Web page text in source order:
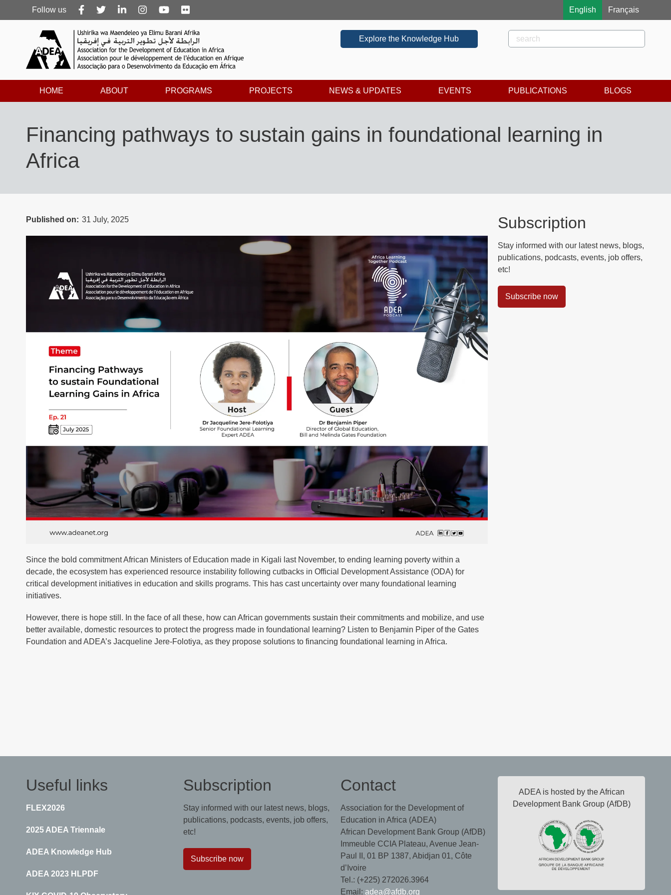
Follow
us
Follow us English Français
Rechercher
Search
Explore the Knowledge Hub
HOME ABOUT PROGRAMS PROJECTS NEWS & UPDATES EVENTS PUBLICATIONS BLOGS
Financing pathways to sustain gains in foundational learning in
Africa
Published on 31 July, 2025
Since the bold commitment African Ministers of Education made in Kigali last November, to ending learning poverty within a
decade, the ecosystem has experienced resource instability following cutbacks in Official Development Assistance (ODA) for
critical development initiatives in education and skills programs. This has cast uncertainty over many foundational learning
initiatives.
However, there is hope still. In the face of all these, how can African governments sustain their commitments and mobilize, and use
better available, domestic resources to protect the progress made in foundational learning? Listen to Benjamin Piper of the Gates
Foundation and ADEA’s Jacqueline Jere-Folotiya, as they propose solutions to financing foundational learning in Africa.
Subscription
Stay informed with our latest news, blogs,
publications, podcasts, events, job offers,
etc!
Subscribe now
Useful links
FLEX2026
2025 ADEA Triennale
ADEA Knowledge Hub
ADEA 2023 HLPDF
Subscription
Stay informed with our latest news, blogs,
publications, podcasts, events, job offers,
etc!
Subscribe now
Contact
Association for the Development of
Education in Africa (ADEA)
African Development Bank Group (AfDB)
Immeuble CCIA Plateau, Avenue Jean-
Paul II, 01 BP 1387, Abidjan 01, Côte
d’Ivoire
Tel.: (+225) 272026.3964
Email: adea@afdb.org
ADEA is hosted by the African
Development Bank Group (AfDB)